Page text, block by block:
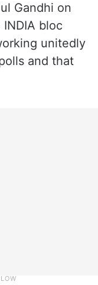
Gandhi on
bloc
unitedly
and that